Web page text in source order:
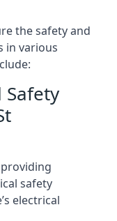
the safety and
in various
Safety
safety
electrical